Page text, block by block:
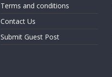
Terms and conditions
Contact Us
Submit Guest Post